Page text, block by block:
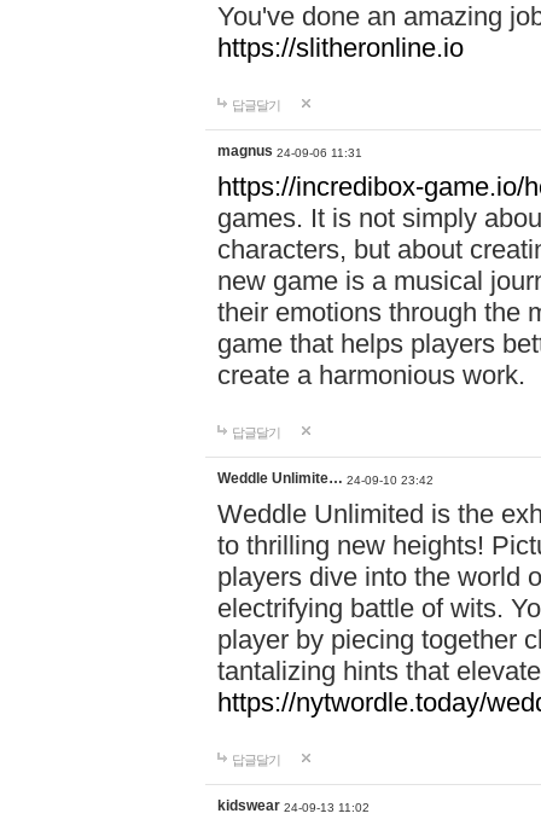
You've done an amazing
https://slitheronline.io
답글달기
magnus 24-09-06 11:31
https://incredibox-game.io/
games. It is not simply
characters, but about
new game is a musical
their emotions through the
game that helps players
create a harmonious work.
답글달기
Weddle Unlimite… 24-09-10 23:42
Weddle Unlimited is the
to thrilling new heights!
players dive into the world
electrifying battle of wits.
player by piecing together
tantalizing hints that
https://nytwordle.today/
답글달기
kidswear 24-09-13 11:02